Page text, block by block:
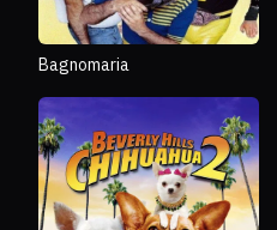
Bagnomaria